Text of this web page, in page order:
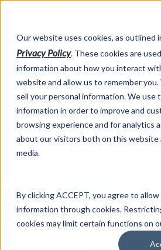
Our website uses cookies, as outlined
Privacy Policy. These cookies are
information about how you interact
website and allow us to remember
sell your personal information. We use
information in order to improve and
browsing experience and for analytics
about our visitors both on this website
media.
By clicking ACCEPT, you agree to
information through cookies.
cookies may limit certain functions on
Market Information >Written
Written